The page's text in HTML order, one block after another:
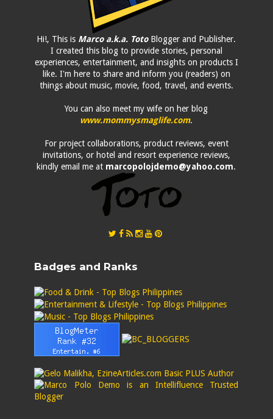
Hi!, This is Marco a.k.a. TotoBlogger and Publisher.
I created this blog to provide stories, personal
experiences, entertainment, and insights on products I
like. I'm here to share and inform you (readers) on
things about music, movie, food, travel, and events.
You can also meet my wife on her blog
www.mommysmaglife.com.
For project collaborations, product reviews, event
invitations, or hotel and resort experience reviews,
kindly email me at marcopolojdemo@yahoo.com.
Badges and Ranks